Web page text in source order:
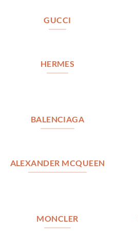
GUCCI
HERMES
BALENCIAGA
ALEXANDER MCQUEEN
MONCLER